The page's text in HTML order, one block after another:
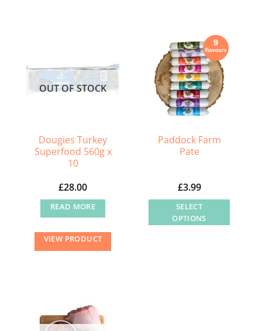
variants.
The
options
may
be
chosen
on
the
OUT OF STOCK
Dougies Turkey
Superfood 560g x
10
£28.00
READ MORE
VIEW PRODUCT
Paddock Farm
Pate
£3.99
SELECT
OPTIONS